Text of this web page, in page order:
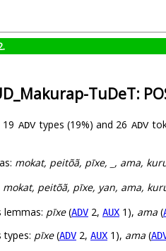
TuDeT:
ADV types (19%) and 26 ADV
mokat, peitõã, pīxe, _, ama,
mokat, peitõã, pīxe, yan, ama,
lemmas: pīxe(ADV 2, AUX 1), ama (
types: pīxe(ADV 2, AUX 1), ama (